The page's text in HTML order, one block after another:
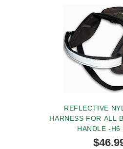
REFLECTIVE
HARNESS FOR ALL
HANDLE -H6